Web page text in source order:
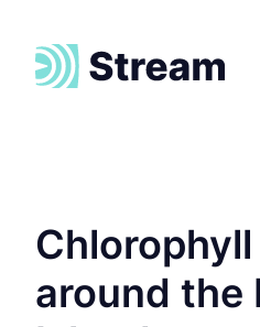
around the